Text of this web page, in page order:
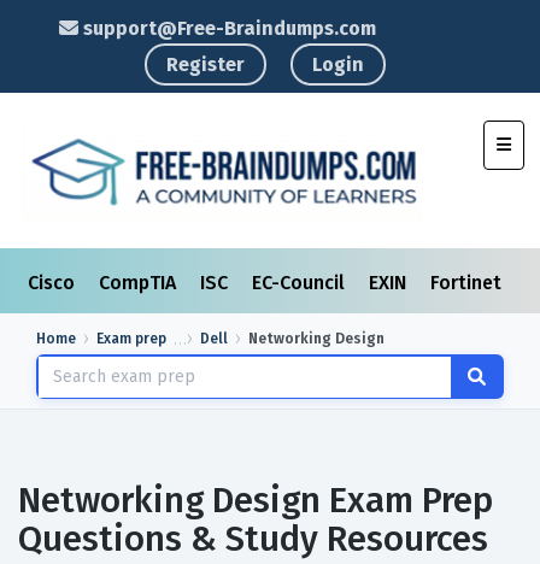
support@Free-Braindumps.com
Register
Login
Cisco CompTIA ISC EC-Council EXIN Fortinet
Home Exam prep Dell Networking Design
Networking Design Exam Prep
Questions & Study Resources